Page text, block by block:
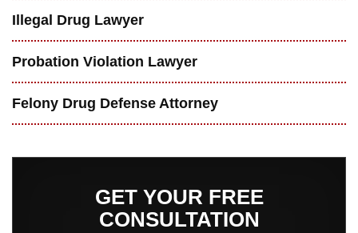
Illegal Drug Lawyer
Probation Violation Lawyer
Felony Drug Defense Attorney
GET YOUR FREE
CONSULTATION